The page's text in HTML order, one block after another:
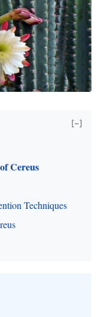
[−]
Cereus
Techniques